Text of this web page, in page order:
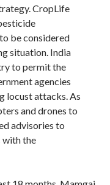
CropLife
be considered
situation. India
to permit the
agencies
locust attacks. As
and drones to
advisories to
with the